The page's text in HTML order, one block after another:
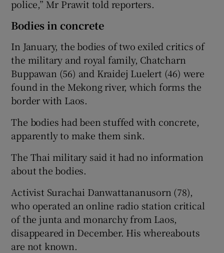
police,” Mr Prawit told reporters.
Bodies in concrete
In January, the bodies of two exiled critics of
the military and royal family, Chatcharn
Buppawan (56) and Kraidej Luelert (46) were
found in the Mekong river, which forms the
border with Laos.
The bodies had been stuffed with concrete,
apparently to make them sink.
The Thai military said it had no information
about the bodies.
Activist Surachai Danwattananusorn (78),
who operated an online radio station critical
of the junta and monarchy from Laos,
disappeared in December. His whereabouts
are not known.